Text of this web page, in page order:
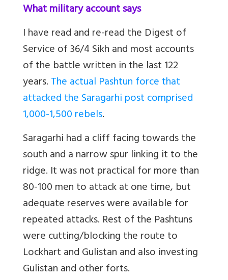
What military account says
I have read and re-read the Digest of
Service of 36/4 Sikh and most accounts
of the battle written in the last 122
years.The actual Pashtun force that
attacked the Saragarhi post comprised
1,000-1,500 rebels.
Saragarhi had a cliff facing towards the
south and a narrow spur linking it to the
ridge. It was not practical for more than
80-100 men to attack at one time, but
adequate reserves were available for
repeated attacks. Rest of the Pashtuns
were cutting/blocking the route to
Lockhart and Gulistan and also investing
Gulistan and other forts.